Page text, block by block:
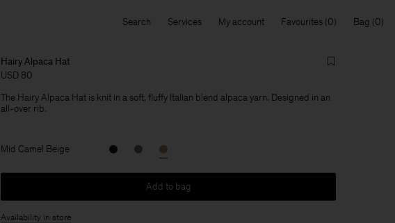
Search Services My account Favourites Bag
Hairy Alpaca Hat
USD 80
The Hairy Alpaca Hat is knit in a soft, fluffy Italian blend alpaca yarn. Designed in an
all-over rib.
Mid Camel Beige
Add to bag
Availability in store